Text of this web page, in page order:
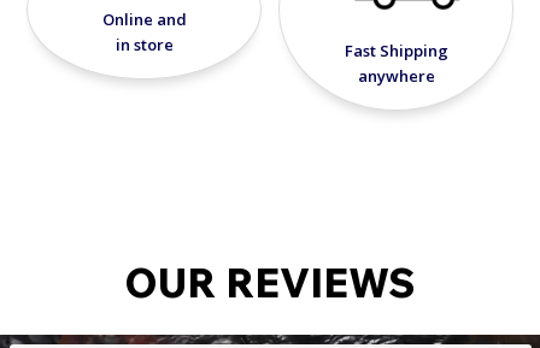
Online and
in store
Fast Shipping
anywhere
OUR REVIEWS